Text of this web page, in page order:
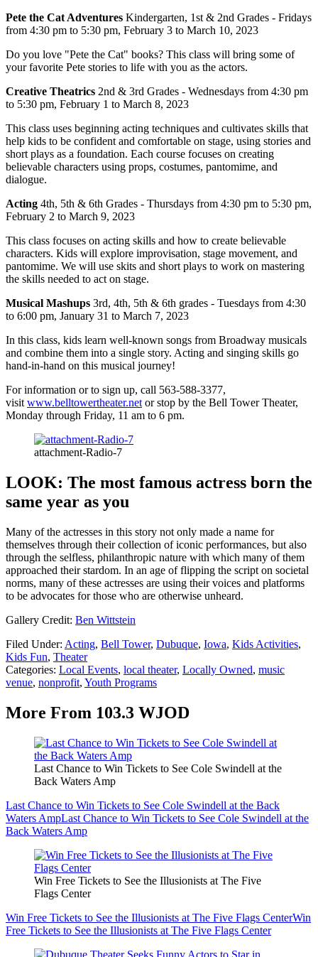
Pete the Cat Adventures Kindergarten, 1st & 2nd Grades - Fridays
from 4:30 pm to 5:30 pm, February 3 to March 10, 2023
Do you love "Pete the Cat" books? This class will bring some of
your favorite Pete stories to life with you as the actors.
Creative Theatrics 2nd & 3rd Grades - Wednesdays from 4:30 pm
to 5:30 pm, February 1 to March 8, 2023
This class uses beginning acting techniques and cultivates skills that
help kids to be confident and comfortable on stage, using stories and
short plays as a foundation. Each course focuses on creating
believable characters using props, costumes, pantomime, and
dialogue.
Acting 4th, 5th & 6th Grades - Thursdays from 4:30 pm to 5:30 pm,
February 2 to March 9, 2023
This class focuses on acting skills and how to create believable
characters. Kids will explore improvisation, stage movement, and
pantomime. We will use skits and short plays to work on mastering
the skills needed to act on stage.
Musical Mashups 3rd, 4th, 5th & 6th grades - Tuesdays from 4:30
to 6:00 pm, January 31 to March 7, 2023
In this class, kids learn well-known songs from Broadway musicals
and combine them into a single story. Acting and singing skills go
hand-in-hand on this musical journey!
For information or to sign up, call 563-588-3377,
visit www.belltowertheater.net or stop by the Bell Tower Theater,
Monday through Friday, 11 am to 6 pm.
attachment-Radio-7
LOOK: The most famous actress born the
same year as you
Many of the actresses in this story not only made a name for
themselves through their collection of iconic performances, but also
through the selfless, philanthropic nature with which many of them
approached their stardom. In an age of flipping the script on societal
norms, many of these actresses are using their voices and platforms
to be advocates for those who are otherwise unheard.
Gallery Credit: Ben Wittstein
Filed Under: Acting, Bell Tower, Dubuque, Iowa, Kids Activities,
Kids Fun, Theater
Categories: Local Events, local theater, Locally Owned, music
venue, nonprofit, Youth Programs
More From 103.3 WJOD
Last Chance to Win Tickets to See Cole Swindell at the
Back Waters Amp
Last Chance to Win Tickets to See Cole Swindell at the Back
Waters AmpLast Chance to Win Tickets to See Cole Swindell at the
Back Waters Amp
Win Free Tickets to See the Illusionists at The Five
Flags Center
Win Free Tickets to See the Illusionists at The Five Flags CenterWin
Free Tickets to See the Illusionists at The Five Flags Center